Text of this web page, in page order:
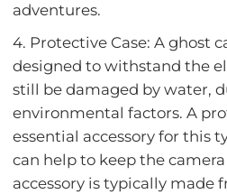
adventures.
4. Protective Case: A ghost
designed to withstand the
still be damaged by water,
environmental factors. A
essential accessory for this
can help to keep the
accessory is typically made